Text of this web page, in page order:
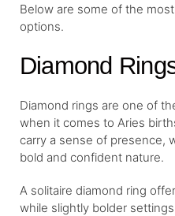
Below are some of the
options.
Diamond
Diamond rings are one of
when it comes to Aries
carry a sense of presence,
bold and confident nature.
A solitaire diamond ring
while slightly bolder